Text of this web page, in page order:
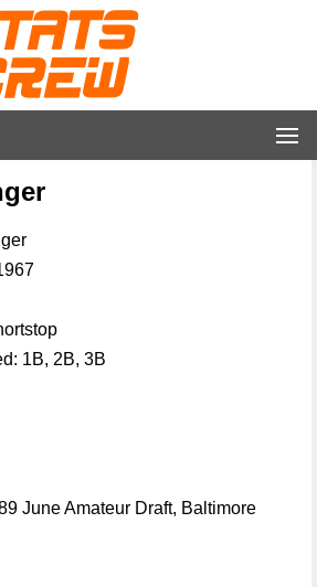
1B, 2B, 3B
June Amateur Draft, Baltimore